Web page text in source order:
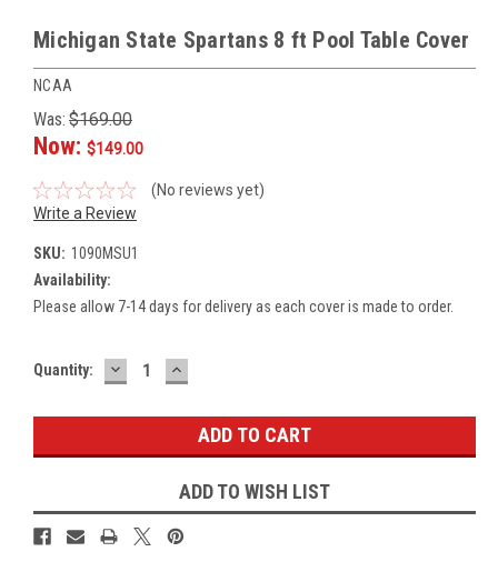
Michigan State Spartans 8 ft Pool Table Cover
NCAA
Was: $169.00
Now: $149.00
(No reviews yet)
Write a Review
SKU: 1090MSU1
Availability:
Please allow 7-14 days for delivery as each cover is made to order.
Current
Quantity: DECREASE
QUANTITY:
INCREASE
QUANTITY:
ADD TO WISH LIST